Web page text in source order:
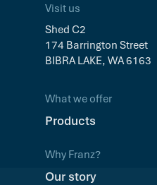
Visit us
Shed C2
174 Barrington Street
BIBRA LAKE, WA 6163
What we offer
Products
Why Franz?
Our story